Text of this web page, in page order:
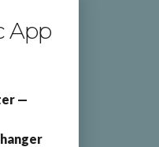
App
—